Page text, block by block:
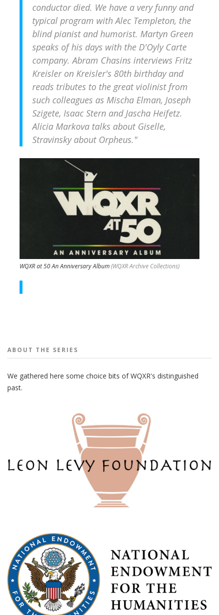
conductor died. We have a very funny and
typical program with Alec Templeton, the
blind pianist and humorist. Martyn Green
speaks of his days with the D'Oyly Carte
company. Abram Chasins interviews Fritz
Kreisler on Kreisler's 80th birthday and
reads tributes to the great violinist from
such colleagues as Mischa Elman, Joseph
Szigete, Isaac Stern and Jascha Heifetz.
Alicia Markova talks about Giselle,
Stravinsky about Orpheus."
WQXR at 50 An Anniversary Album(WQXR Archive Collections)
People
ABOUT THE SERIES
We gathered here some choice bits of WQXR's distinguished
past.